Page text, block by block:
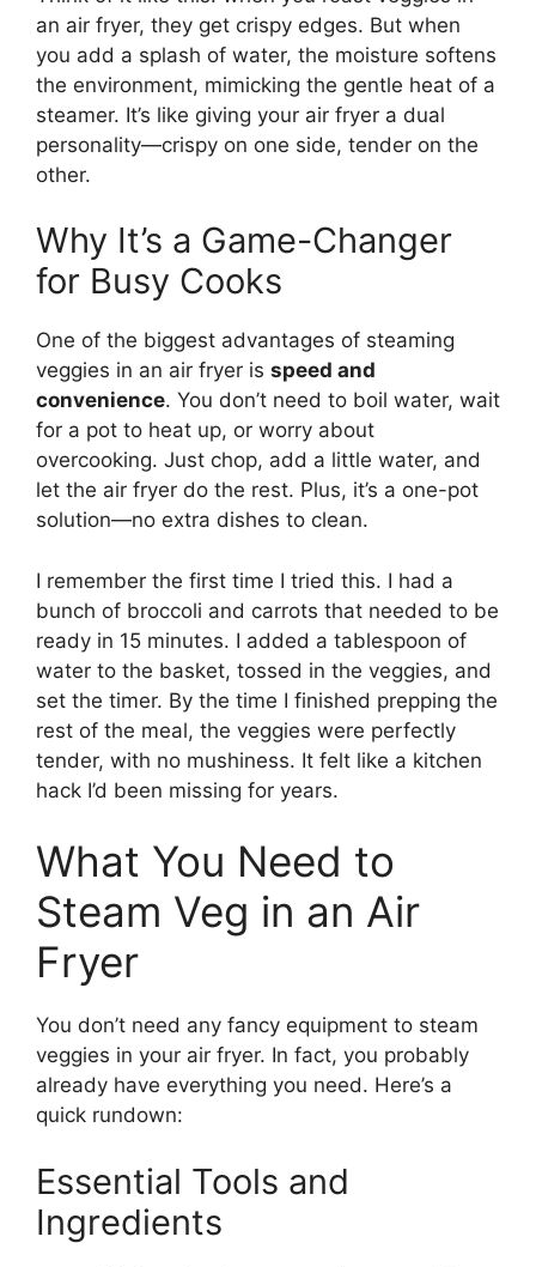
an air fryer, they get crispy edges. But when
you add a splash of water, the moisture softens
the environment, mimicking the gentle heat of a
steamer. It’s like giving your air fryer a dual
personality—crispy on one side, tender on the
other.
Why It’s a Game-Changer
for Busy Cooks
One of the biggest advantages of steaming
veggies in an air fryer is speed and
convenience. You don’t need to boil water, wait
for a pot to heat up, or worry about
overcooking. Just chop, add a little water, and
let the air fryer do the rest. Plus, it’s a one-pot
solution—no extra dishes to clean.
I remember the first time I tried this. I had a
bunch of broccoli and carrots that needed to be
ready in 15 minutes. I added a tablespoon of
water to the basket, tossed in the veggies, and
set the timer. By the time I finished prepping the
rest of the meal, the veggies were perfectly
tender, with no mushiness. It felt like a kitchen
hack I’d been missing for years.
What You Need to
Steam Veg in an Air
Fryer
You don’t need any fancy equipment to steam
veggies in your air fryer. In fact, you probably
already have everything you need. Here’s a
quick rundown:
Essential Tools and
Ingredients